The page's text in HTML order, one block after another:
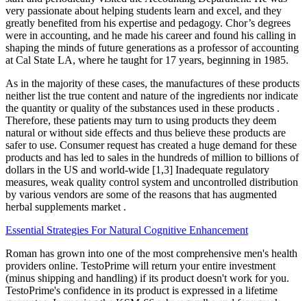
very pas­sionate about helping students learn and excel, and they
greatly benefited from his expertise and pedagogy. Chor’s degrees
were in accounting, and he made his career and found his calling in
shaping the minds of future generations as a professor of accounting
at Cal State LA, where he taught for 17 years, beginning in 1985.
As in the majority of these cases, the manufactures of these products
neither list the true content and nature of the ingredients nor indicate
the quantity or quality of the substances used in these products .
Therefore, these patients may turn to using products they deem
natural or without side effects and thus believe these products are
safer to use. Consumer request has created a huge demand for these
products and has led to sales in the hundreds of million to billions of
dollars in the US and world-wide [1,3] Inadequate regulatory
measures, weak quality control system and uncontrolled distribution
by various vendors are some of the reasons that has augmented
herbal supplements market .
Essential Strategies For Natural Cognitive Enhancement
Roman has grown into one of the most comprehensive men's health
providers online. TestoPrime will return your entire investment
(minus shipping and handling) if its product doesn't work for you.
TestoPrime's confidence in its product is expressed in a lifetime